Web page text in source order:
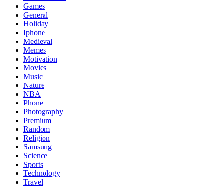
Games
General
Holiday
Iphone
Medieval
Memes
Motivation
Movies
Music
Nature
NBA
Phone
Photography
Premium
Random
Religion
Samsung
Science
Sports
Technology
Travel